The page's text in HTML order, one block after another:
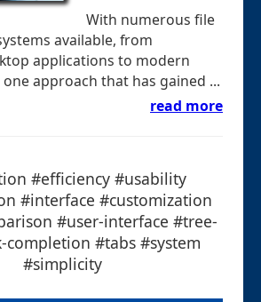
With numerous file
available, from
applications to modern
approach that has gained ...
read more
#efficiency #usability
#interface #customization
#user-interface #tree-
completion #tabs #system
#simplicity